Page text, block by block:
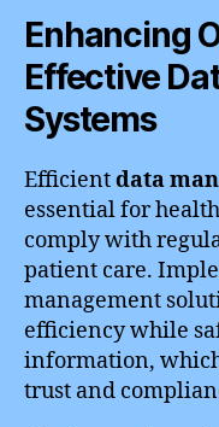
Enhancing
Effective
Systems
Efficientdata
essential for
comply with
patient care.
management
efficiency while
information,
trust and